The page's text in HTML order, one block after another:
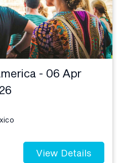
- 06 Apr
View Details